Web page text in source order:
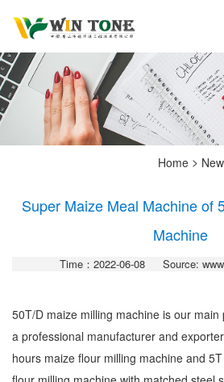
Home >
Super Maize Meal Machine of
Machine
Time：2022-06-08 Source:
50T/D maize milling machine is our
a professional manufacturer and
hours maize flour milling machine and